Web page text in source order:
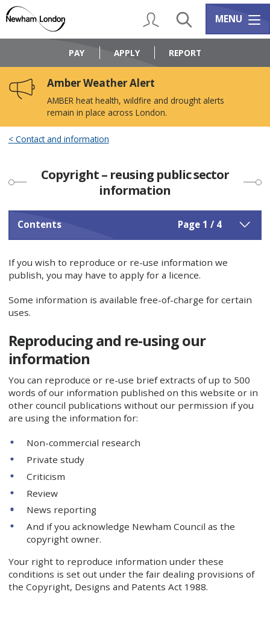
content
navigation
Logo:
Council
home
My AccountSearch Services
MENU
PAY APPLY REPORT
Amber Weather Alert
AMBER heat health, wildfire and drought alerts
remain in place across London.
Contact and information
Copyright – reusing public sector
information
Contents Page 1 / 4
If you wish to reproduce or re-use information we
publish, you may have to apply for a licence.
Some information is available free-of-charge for certain
uses.
Reproducing and re-using our
information
You can reproduce or re-use brief extracts of up to 500
words of our information published on this website or in
other council publications without our permission if you
are using the information for:
Non-commercial research
Private study
Criticism
Review
News reporting
And if you acknowledge Newham Council as the
copyright owner.
Your right to reproduce information under these
conditions is set out under the fair dealing provisions of
the Copyright, Designs and Patents Act 1988.